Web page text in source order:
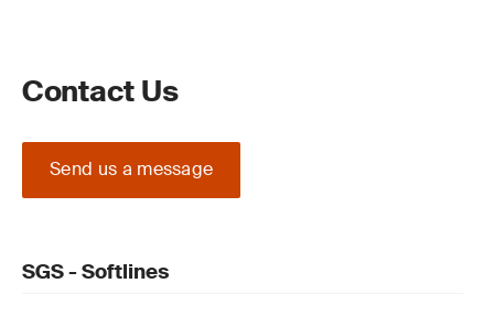
Contact Us
Send us a message
SGS - Softlines